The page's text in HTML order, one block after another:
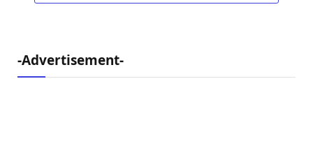
-Advertisement-